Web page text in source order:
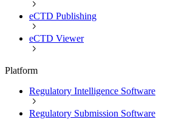
eCTD Publishing
eCTD Viewer
Platform
Regulatory Intelligence Software
Regulatory Submission Software